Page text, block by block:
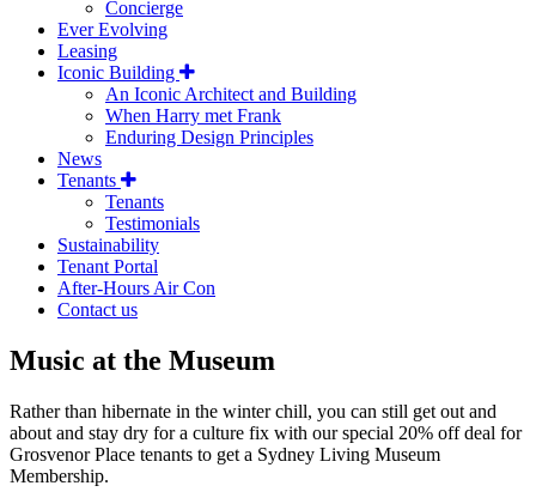
Concierge
Ever Evolving
Leasing
Iconic Building
An Iconic Architect and Building
When Harry met Frank
Enduring Design Principles
News
Tenants
Tenants
Testimonials
Sustainability
Tenant Portal
After-Hours Air Con
Contact us
Music at the Museum
Rather than hibernate in the winter chill, you can still get out and
about and stay dry for a culture fix with our special 20% off deal for
Grosvenor Place tenants to get a Sydney Living Museum
Membership.